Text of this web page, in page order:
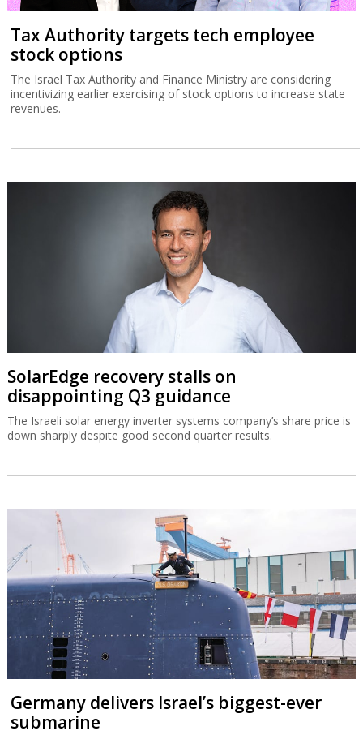
Tax Authority targets tech employee
stock options
The Israel Tax Authority and Finance Ministry are considering
incentivizing earlier exercising of stock options to increase state
revenues.
SolarEdge recovery stalls on
disappointing Q3 guidance
The Israeli solar energy inverter systems company’s share price is
down sharply despite good second quarter results.
Germany delivers Israel’s biggest-ever
submarine